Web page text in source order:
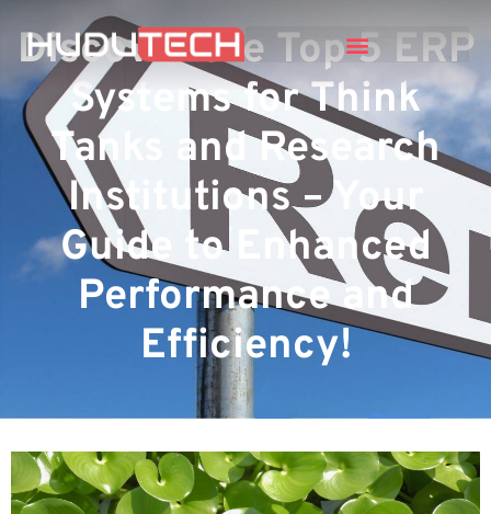
Discover the Top 5 ERP
Systems for Think
Tanks and Research
Institutions – Your
Guide to Enhanced
Performance and
Efficiency!